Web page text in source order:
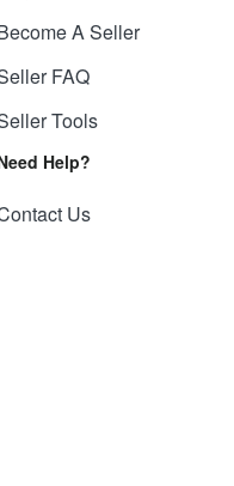
A Seller
FAQ
Tools
Help?
Us